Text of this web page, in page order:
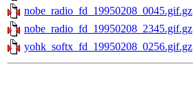
nobe_radio_fd_19950208_0045.gif.gz
nobe_radio_fd_19950208_2345.gif.gz
yohk_softx_fd_19950208_0256.gif.gz